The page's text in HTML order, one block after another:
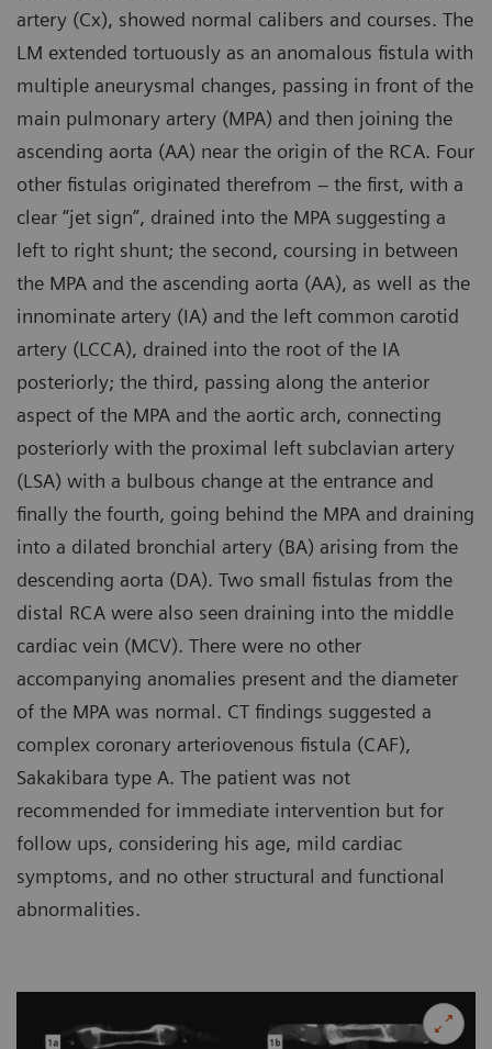
artery (Cx), showed normal calibers and courses. The
LM extended tortuously as an anomalous fistula with
multiple aneurysmal changes, passing in front of the
main pulmonary artery (MPA) and then joining the
ascending aorta (AA) near the origin of the RCA. Four
other fistulas originated therefrom – the first, with a
clear “jet sign”, drained into the MPA suggesting a
left to right shunt; the second, coursing in between
the MPA and the ascending aorta (AA), as well as the
innominate artery (IA) and the left common carotid
artery (LCCA), drained into the root of the IA
posteriorly; the third, passing along the anterior
aspect of the MPA and the aortic arch, connecting
posteriorly with the proximal left subclavian artery
(LSA) with a bulbous change at the entrance and
finally the fourth, going behind the MPA and draining
into a dilated bronchial artery (BA) arising from the
descending aorta (DA). Two small fistulas from the
distal RCA were also seen draining into the middle
cardiac vein (MCV). There were no other
accompanying anomalies present and the diameter
of the MPA was normal. CT findings suggested a
complex coronary arteriovenous fistula (CAF),
Sakakibara type A. The patient was not
recommended for immediate intervention but for
follow ups, considering his age, mild cardiac
symptoms, and no other structural and functional
abnormalities.